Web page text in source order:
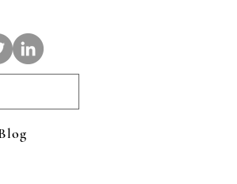
and collide help create
anyone.